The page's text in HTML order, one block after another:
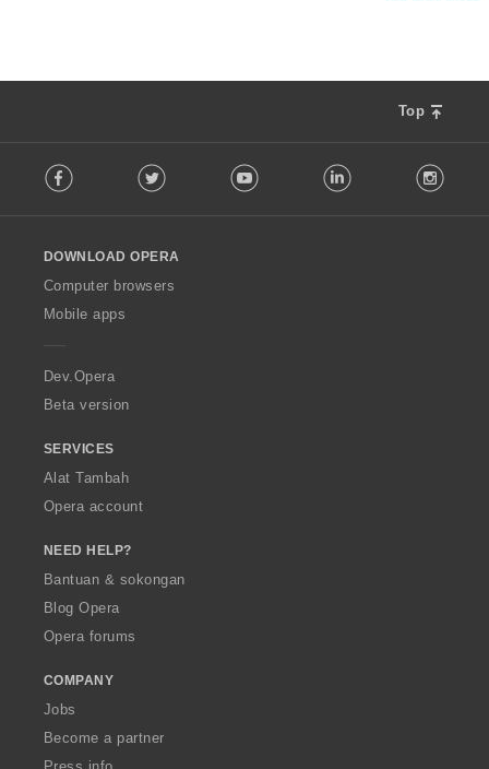
Top
o
w
O
p
a
Facebook Twitter Youtube LinkedIn
DOWNLOAD OPERA
Computer browsers
Mobile apps
Dev.Opera
Beta version
SERVICES
Alat Tambah
Opera account
NEED HELP?
Bantuan & sokongan
Blog Opera
Opera forums
COMPANY
Jobs
Become a partner